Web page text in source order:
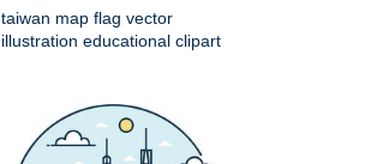
taiwan map flag vector
illustration educational clipart